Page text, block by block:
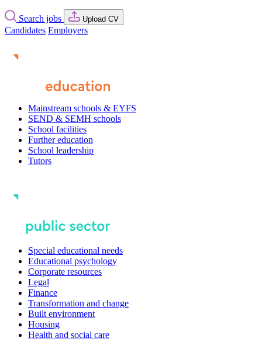
Search jobs Upload CV
Candidates Employers
Mainstream schools & EYFS
SEND & SEMH schools
School facilities
Further education
School leadership
Tutors
Special educational needs
Educational psychology
Corporate resources
Legal
Finance
Transformation and change
Built environment
Housing
Health and social care